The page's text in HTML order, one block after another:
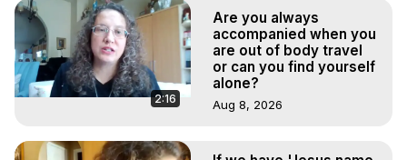
2:16
Are you always
accompanied when you
are out of body travel
or can you find yourself
alone?
Aug 8, 2026